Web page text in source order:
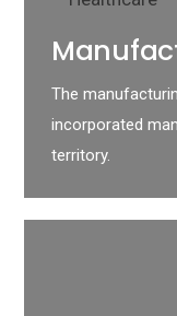
The
incorporated
territory.